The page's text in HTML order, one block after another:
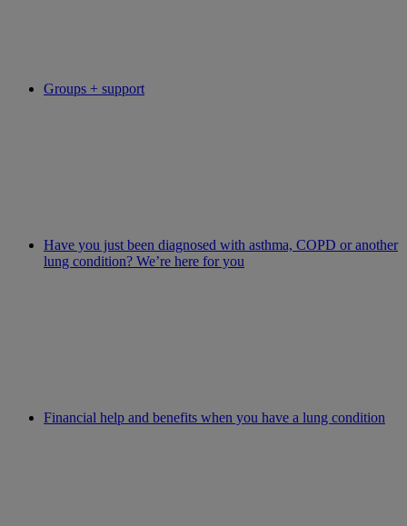
Groups + support
Have you just been diagnosed with asthma, COPD or another
lung condition? We’re here for you
Financial help and benefits when you have a lung condition